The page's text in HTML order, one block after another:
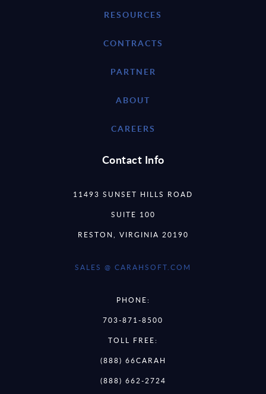
RESOURCES
CONTRACTS
PARTNER
ABOUT
CAREERS
Contact Info
11493 SUNSET HILLS ROAD
SUITE 100
RESTON, VIRGINIA 20190
SALES @ CARAHSOFT.COM
PHONE:
703-871-8500
TOLL FREE:
(888) 66CARAH
(888) 662-2724